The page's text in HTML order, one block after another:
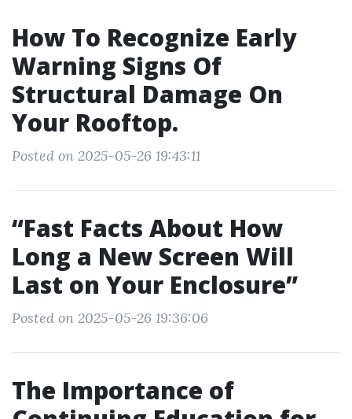
How To Recognize Early
Warning Signs Of
Structural Damage On
Your Rooftop.
Posted on 2025-05-26 19:43:11
“Fast Facts About How
Long a New Screen Will
Last on Your Enclosure”
Posted on 2025-05-26 19:36:06
The Importance of